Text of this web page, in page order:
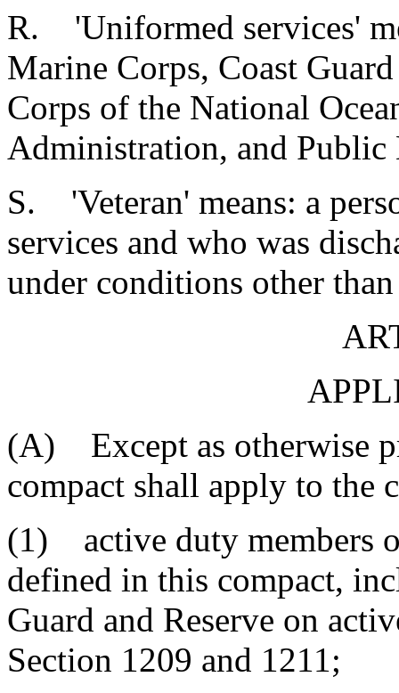
R. 'Uniformed services'
Marine Corps, Coast
Corps of the National
Administration, and Public
S. 'Veteran' means: a
services and who was
under conditions other
(A) Except as otherwise
compact shall apply to the
(1) active duty members
defined in this compact,
Guard and Reserve on
Section 1209 and 1211;